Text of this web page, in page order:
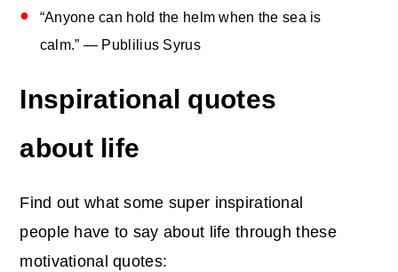
“Anyone can hold the helm when the sea is
calm.” — Publilius Syrus
Inspirational quotes
about life
Find out what some super inspirational
people have to say about life through these
motivational quotes: